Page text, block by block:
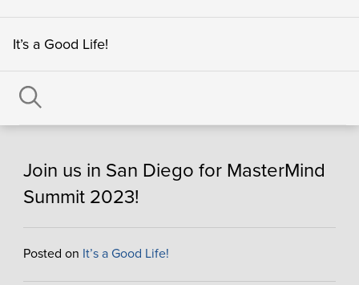
It’s a Good Life!
Join us in San Diego for MasterMind
Summit 2023!
Posted on It’s a Good Life!